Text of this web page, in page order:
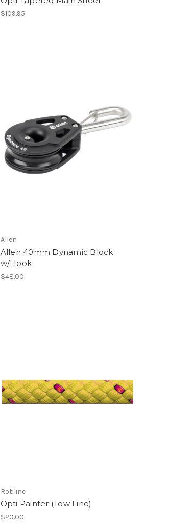
$109.95
Allen
Allen 40mm Dynamic Block
w/Hook
$48.00
Robline
Opti Painter (Tow Line)
$20.00